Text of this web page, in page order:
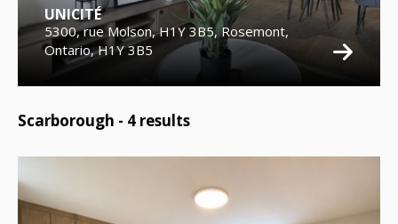
UNICITÉ
5300, rue Molson, H1Y 3B5, Rosemont,
Ontario, H1Y 3B5
Scarborough - 4 results